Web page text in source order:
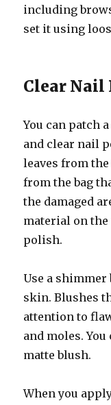
including
set it using
Clear Nail
You can patch
and clear nail
leaves from
from the bag
the damaged
material on
polish.
Use a shimmer
skin. Blushes
attention to
and moles.
matte blush.
When you